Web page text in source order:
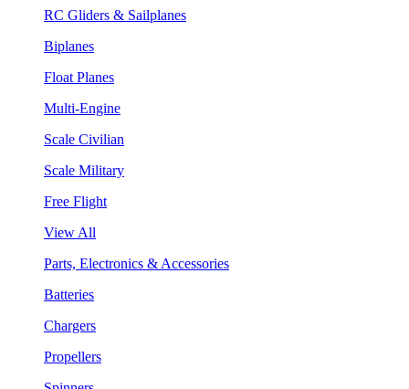
RC Gliders & Sailplanes
Biplanes
Float Planes
Multi-Engine
Scale Civilian
Scale Military
Free Flight
View All
Parts, Electronics & Accessories
Batteries
Chargers
Propellers